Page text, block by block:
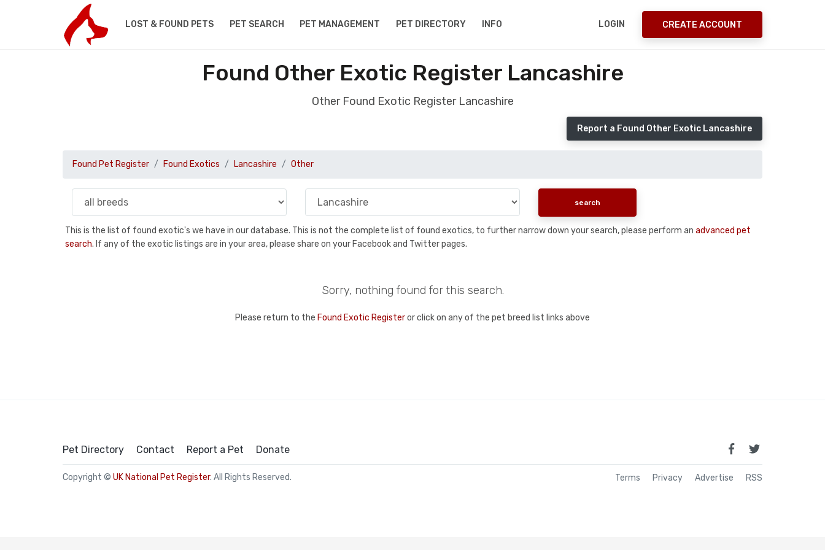
LOST & FOUND PETS PET SEARCH PET MANAGEMENT PET DIRECTORY INFO LOGIN CREATE ACCOUNT
Found Other Exotic Register Lancashire
Other Found Exotic Register Lancashire
Report a Found Other Exotic Lancashire
Found Pet Register Found Exotics Lancashire Other
This is the list of found exotic's we have in our database. This is not the complete list of found exotics, to further narrow down your search, please perform an advanced pet
search. If any of the exotic listings are in your area, please share on your Facebook and Twitter pages.
Sorry, nothing found for this search.
Please return to the Found Exotic Registeror click on any of the pet breed list links above
Pet Directory Contact Report a Pet Donate
Copyright © UK National Pet Register. All Rights Reserved. Terms Privacy Advertise RSS